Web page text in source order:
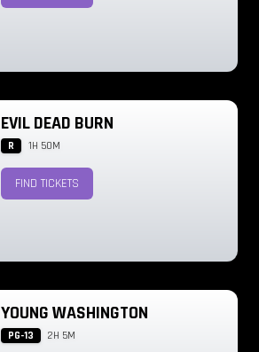
EVIL DEAD BURN
R 1H 50M
FIND TICKETS
YOUNG WASHINGTON
PG-13 2H 5M